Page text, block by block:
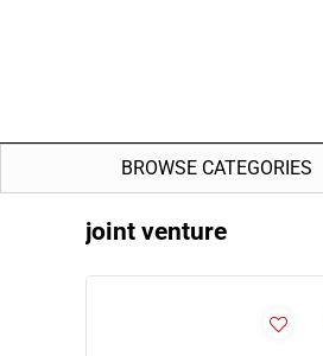
BROWSE CATEGORIES
joint venture